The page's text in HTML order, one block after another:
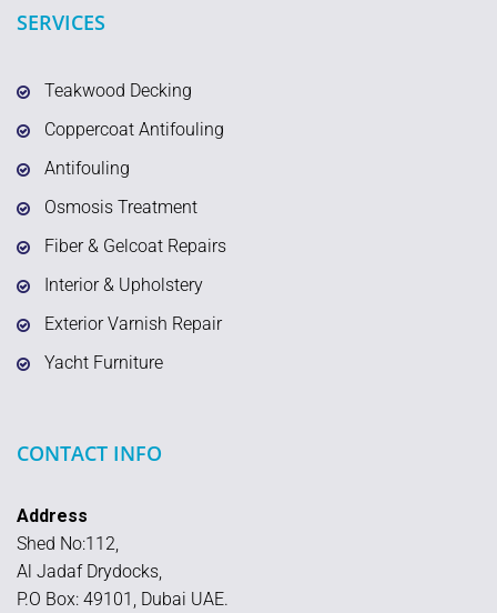
SERVICES
Teakwood Decking
Coppercoat Antifouling
Antifouling
Osmosis Treatment
Fiber & Gelcoat Repairs
Interior & Upholstery
Exterior Varnish Repair
Yacht Furniture
CONTACT INFO
Address
Shed No:112,
Al Jadaf Drydocks,
P.O Box: 49101, Dubai UAE.